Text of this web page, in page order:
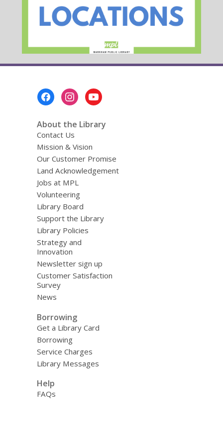
About the Library
Contact Us
Mission & Vision
Our Customer Promise
Land Acknowledgement
Jobs at MPL
Volunteering
Library Board
Support the Library
Library Policies
Strategy and
Innovation
Newsletter sign up
Customer Satisfaction
Survey
News
Borrowing
Get a Library Card
Borrowing
Service Charges
Library Messages
Help
FAQs